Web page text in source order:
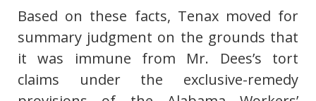
Based on these facts, Tenax moved for
summary judgment on the grounds that
it was immune from Mr. Dees’s tort
claims under the exclusive-remedy